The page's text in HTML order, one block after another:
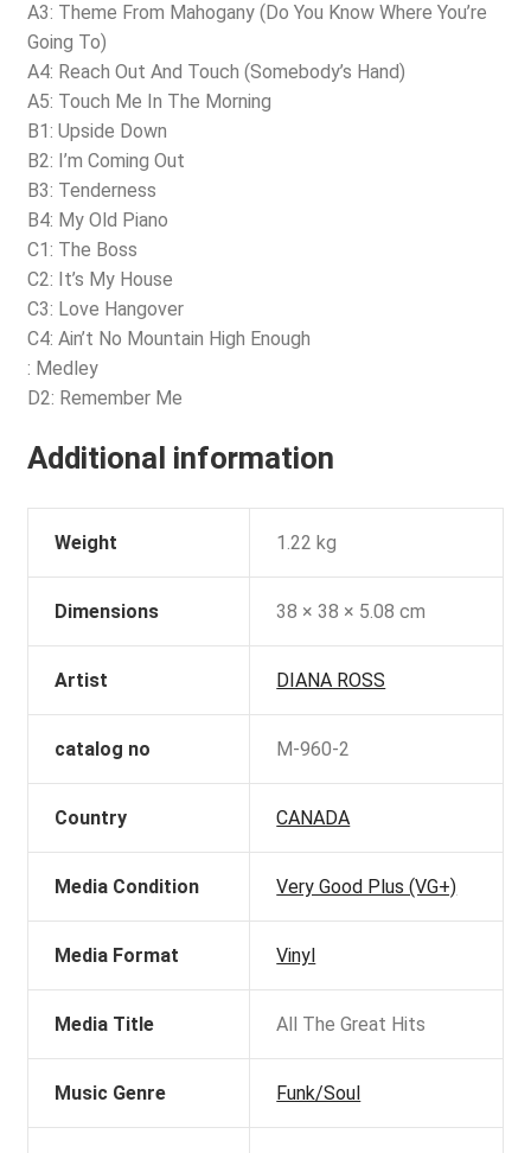
A3: Theme From Mahogany (Do You Know Where You’re
Going To)
A4: Reach Out And Touch (Somebody’s Hand)
A5: Touch Me In The Morning
B1: Upside Down
B2: I’m Coming Out
B3: Tenderness
B4: My Old Piano
C1: The Boss
C2: It’s My House
C3: Love Hangover
C4: Ain’t No Mountain High Enough
: Medley
D2: Remember Me
Additional information
Weight 1.22 kg
Dimensions 38 × 38 × 5.08 cm
Artist DIANA ROSS
catalog no M-960-2
Country CANADA
Media Condition Very Good Plus (VG+)
Media Format Vinyl
Media Title All The Great Hits
Music Genre Funk/Soul